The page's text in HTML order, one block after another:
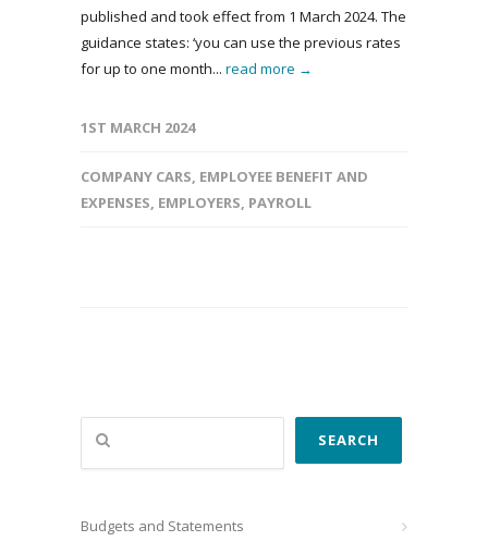
published and took effect from 1 March 2024. The
guidance states: ‘you can use the previous rates
for up to one month... read more →
1ST MARCH 2024
COMPANY CARS, EMPLOYEE BENEFIT AND
EXPENSES, EMPLOYERS, PAYROLL
Search
SEARCH
Budgets and Statements